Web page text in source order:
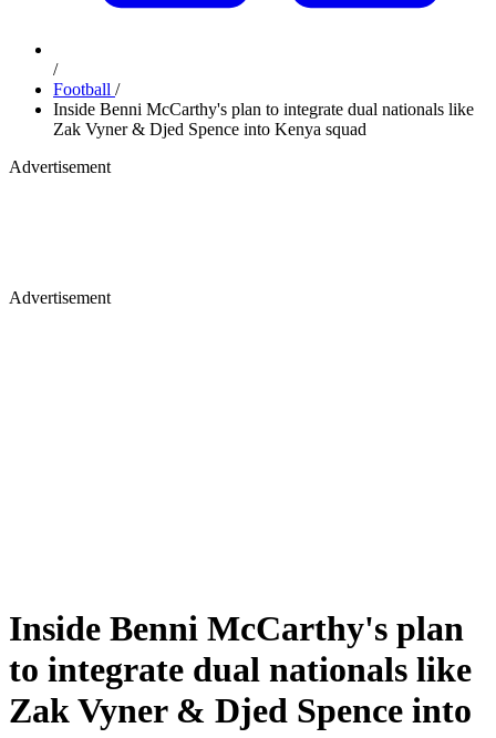
/
Football /
Inside Benni McCarthy's plan to integrate dual nationals like
Zak Vyner & Djed Spence into Kenya squad
Advertisement
Advertisement
Inside Benni McCarthy's plan
to integrate dual nationals like
Zak Vyner & Djed Spence into